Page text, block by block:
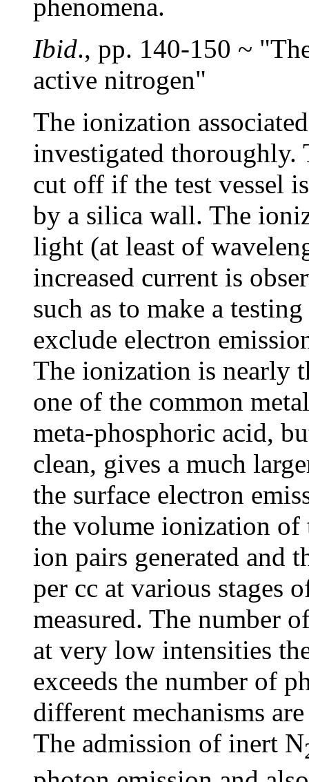
phenomena.
Ibid., pp. 140-150 ~
active nitrogen"
The ionization
investigated
cut off if the test vessel
by a silica wall. The
light (at least of
increased current is
such as to make a
exclude electron
The ionization is nearly
one of the common
meta-phosphoric acid,
clean, gives a much
the surface electron
the volume ionization of
ion pairs generated and
per cc at various stages
measured. The number
at very low intensities
exceeds the number of
different mechanisms
The admission of inert N